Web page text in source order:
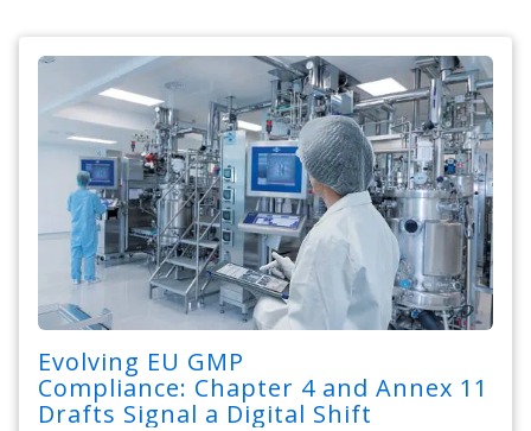
Evolving EU GMP
Compliance: Chapter 4 and Annex 11
Drafts Signal a Digital Shift